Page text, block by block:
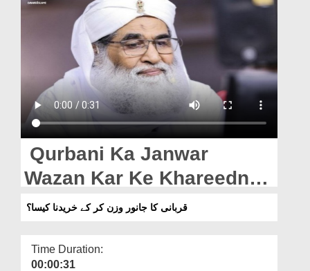
Volunteer Portal
Magazine
Departments
Our Websites
More
Qurbani Ka Janwar
Wazan Kar Ke Khareedna
Kaisa? (28-04-2026)
قربانی کا جانور وزن کر کے خریدنا کیسا؟
Time Duration:
00:00:31